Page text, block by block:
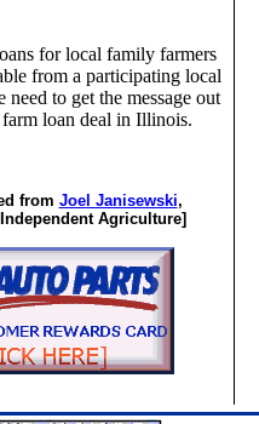
for local family farmers
from a participating local
to get the message out
farm loan deal in Illinois.
from Joel Janisewski,
Agriculture]